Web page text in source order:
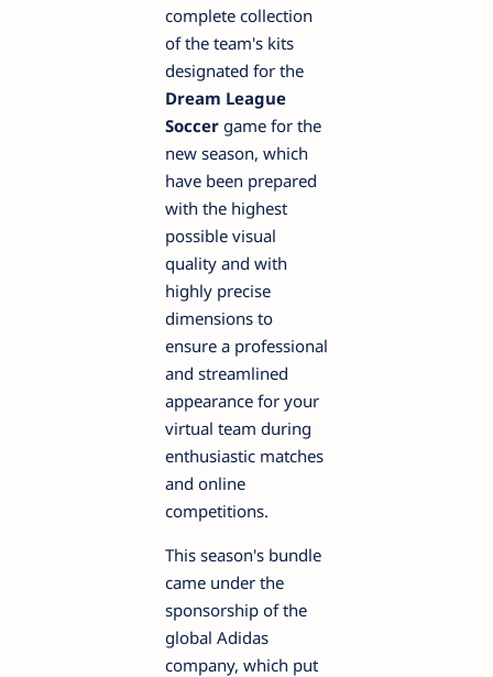
complete collection
of the team's kits
designated for the
Dream League
Soccer game for the
new season, which
have been prepared
with the highest
possible visual
quality and with
highly precise
dimensions to
ensure a professional
and streamlined
appearance for your
virtual team during
enthusiastic matches
and online
competitions.
This season's bundle
came under the
sponsorship of the
global Adidas
company, which put